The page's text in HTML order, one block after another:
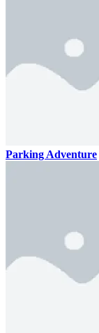
Parking Adventure